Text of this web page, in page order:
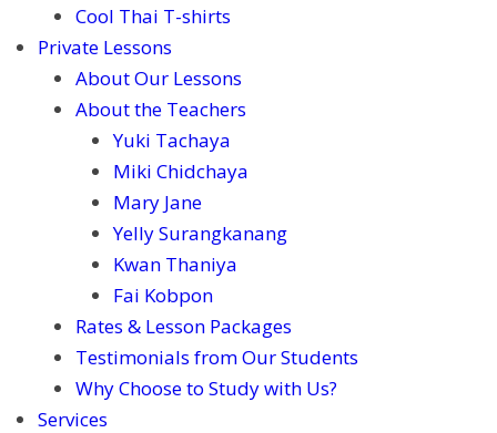
Cool Thai T-shirts
Private Lessons
About Our Lessons
About the Teachers
Yuki Tachaya
Miki Chidchaya
Mary Jane
Yelly Surangkanang
Kwan Thaniya
Fai Kobpon
Rates & Lesson Packages
Testimonials from Our Students
Why Choose to Study with Us?
Services